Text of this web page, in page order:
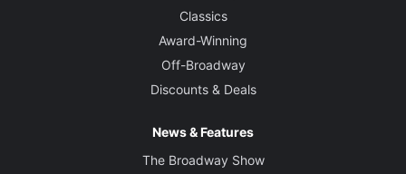
Classics
Award-Winning
Off-Broadway
Discounts & Deals
News & Features
The Broadway Show